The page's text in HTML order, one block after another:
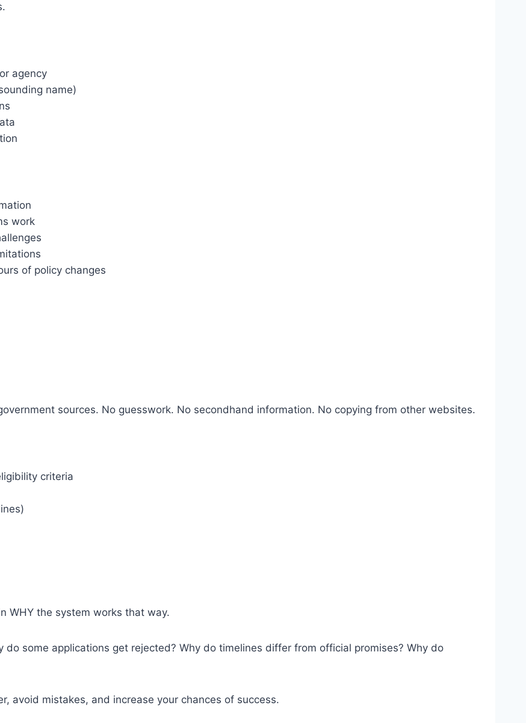
agency
name)
work
of policy changes
sources. No guesswork. No secondhand information. No copying from other websites.
criteria
WHY the system works that way.
do some applications get rejected? Why do timelines differ from official promises? Why do
avoid mistakes, and increase your chances of success.